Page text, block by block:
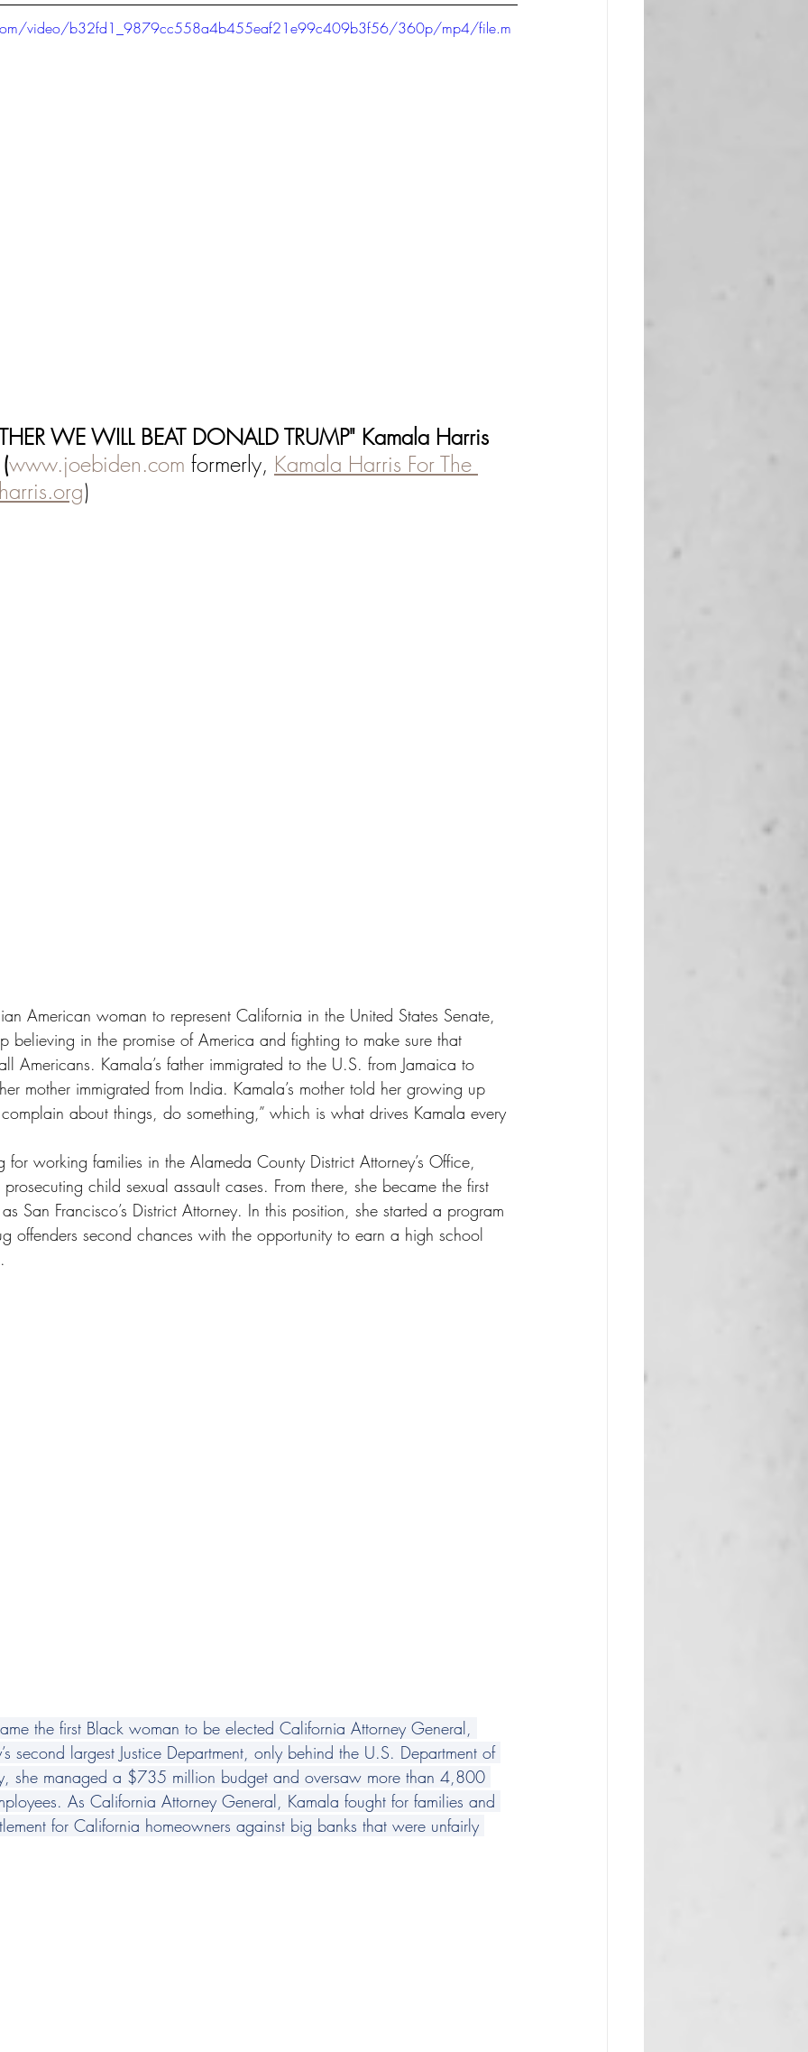
video/b32fd1_9879cc558a4b455eaf21e99c409b3f56/360p/mp4/file.m
WE WILL BEAT DONALD TRUMP" Kamala Harris
www.joebiden.com formerly, Kamala Harris For The
)
American woman to represent California in the United States Senate,
believing in the promise of America and fighting to make sure that
Americans. Kamala’s father immigrated to the U.S. from Jamaica to
mother immigrated from India. Kamala’s mother told her growing up
about things, do something,” which is what drives Kamala every
for working families in the Alameda County District Attorney’s Office,
child sexual assault cases. From there, she became the first
San Francisco’s District Attorney. In this position, she started a program
offenders second chances with the opportunity to earn a high school
the first Black woman to be elected California Attorney General,
second largest Justice Department, only behind the U.S. Department of
she managed a $735 million budget and oversaw more than 4,800
As California Attorney General, Kamala fought for families and
for California homeowners against big banks that were unfairly